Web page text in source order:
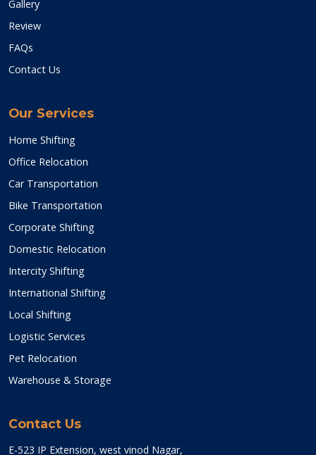
Gallery
Review
FAQs
Contact Us
Our Services
Home Shifting
Office Relocation
Car Transportation
Bike Transportation
Corporate Shifting
Domestic Relocation
Intercity Shifting
International Shifting
Local Shifting
Logistic Services
Pet Relocation
Warehouse & Storage
Contact Us
E-523 IP Extension, west vinod Nagar,